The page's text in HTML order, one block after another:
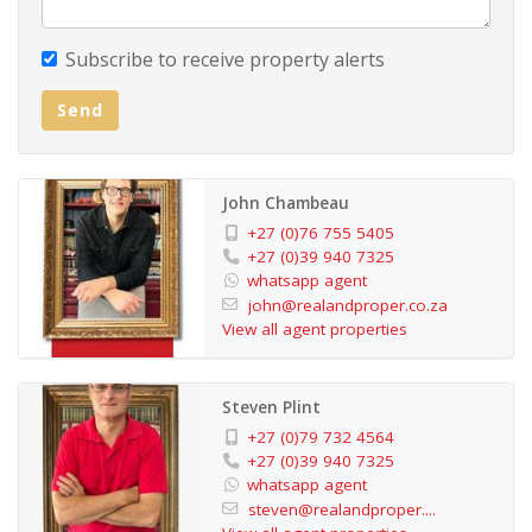
Subscribe to receive property alerts
Send
John Chambeau
+27 (0)76 755 5405
+27 (0)39 940 7325
whatsapp agent
john@realandproper.co.za
View all agent properties
Steven Plint
+27 (0)79 732 4564
+27 (0)39 940 7325
whatsapp agent
steven@realandproper....